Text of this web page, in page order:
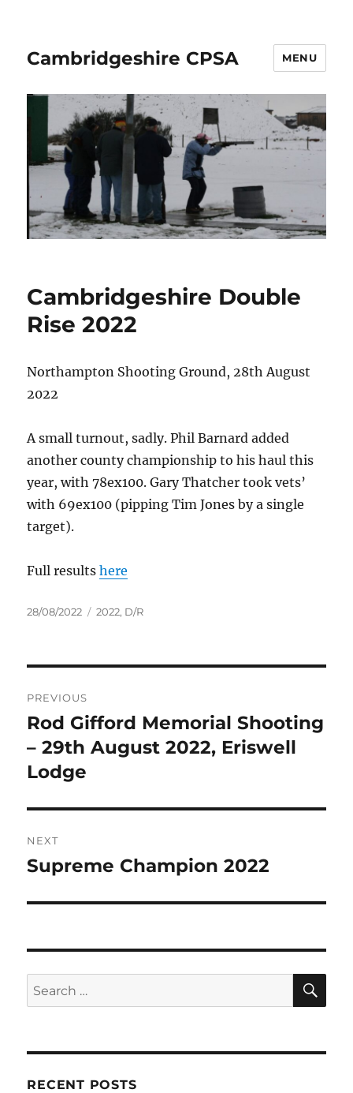
Cambridgeshire CPSA MENU
Cambridgeshire Double
Rise 2022
Northampton Shooting Ground, 28th August
2022
A small turnout, sadly. Phil Barnard added
another county championship to his haul this
year, with 78ex100. Gary Thatcher took vets’
with 69ex100 (pipping Tim Jones by a single
target).
Full resultshere
Posted
28/08/2022 Tags
2022, D/R
navigation
PREVIOUS
Previous
post:
Rod Gifford Memorial Shooting
– 29th August 2022, Eriswell
Lodge
NEXT
Next
Supreme Champion 2022
Search
for:
RECENT POSTS